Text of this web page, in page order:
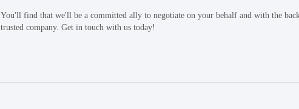
You'll find that we'll be a committed ally to negotiate on your behalf and with the
trusted company. Get in touch with us today!